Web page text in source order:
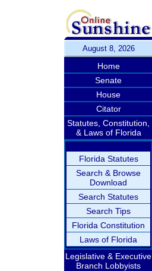
August 8, 2026
Home
Senate
House
Citator
Statutes, Constitution,
& Laws of Florida
Florida Statutes
Search & Browse
Download
Search Statutes
Search Tips
Florida Constitution
Laws of Florida
Legislative & Executive
Branch Lobbyists